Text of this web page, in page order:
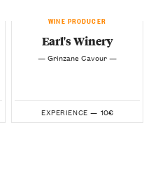
WINE PRODUCER
Earl's Winery
— Grinzane Cavour —
EXPERIENCE — 10€